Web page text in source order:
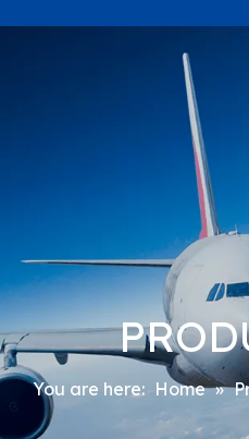
You are here: Home »